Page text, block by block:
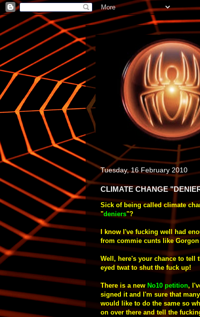
Tuesday, 16 February 2010
CLIMATE CHANGE
Sick of being called climate
"deniers"?
I know I've fucking well had
from commie cunts like Gorgon
Well, here's your chance to tell
eyed twat to shut the fuck up!
There is a new No10 petition,
signed it and I'm sure that
would like to do the same so
on over there and tell the